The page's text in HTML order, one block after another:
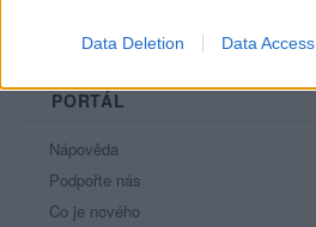
Data Deletion Data Access
PORTÁL
Nápověda
Podpořte nás
Co je nového